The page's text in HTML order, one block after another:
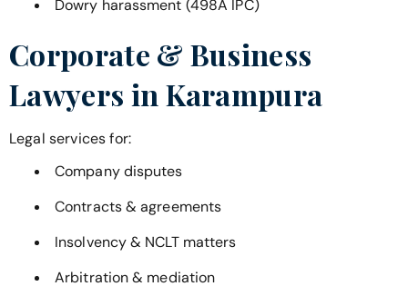
Dowry harassment (498A IPC)
Corporate & Business
Lawyers in Karampura
Legal services for:
Company disputes
Contracts & agreements
Insolvency & NCLT matters
Arbitration & mediation